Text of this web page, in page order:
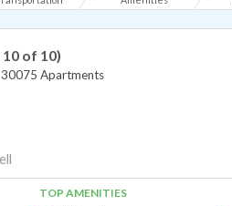
of 10)
30075 Apartments
TOP AMENITIES